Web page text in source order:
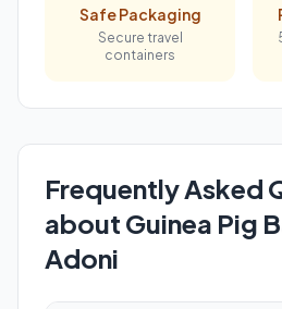
Safe Packaging
Secure travel
containers
Frequently Asked
about Guinea Pig
Adoni